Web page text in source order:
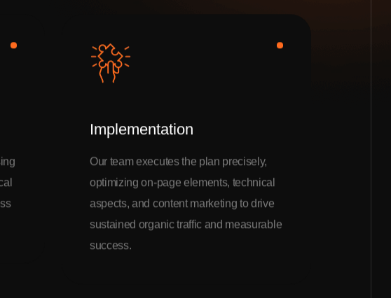
Implementation
Our team executes the plan precisely,
optimizing on-page elements, technical
aspects, and content marketing to drive
sustained organic traffic and measurable
success.